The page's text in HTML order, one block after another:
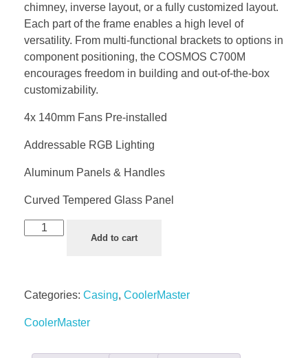
chimney, inverse layout, or a fully customized layout.
Each part of the frame enables a high level of
versatility. From multi-functional brackets to options in
component positioning, the COSMOS C700M
encourages freedom in building and out-of-the-box
customizability.
4x 140mm Fans Pre-installed
Addressable RGB Lighting
Aluminum Panels & Handles
Curved Tempered Glass Panel
Add to cart
Categories: Casing, CoolerMaster
CoolerMaster